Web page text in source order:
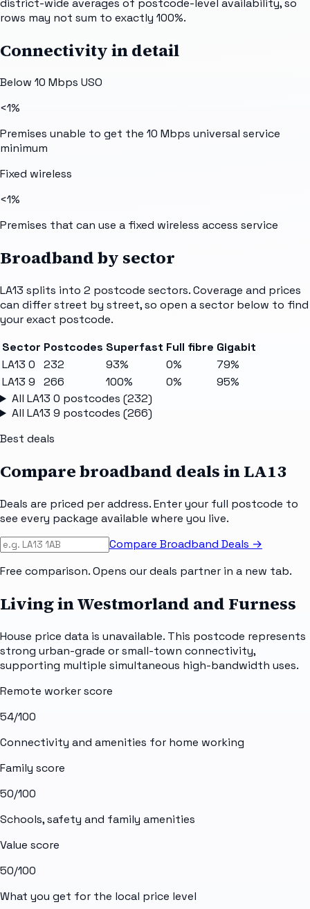
rows may not sum to exactly 100%.
Connectivity in detail
Below 10 Mbps USO
<1%
Premises unable to get the 10 Mbps universal service
minimum
Fixed wireless
<1%
Premises that can use a fixed wireless access service
Broadband by sector
LA13 splits into 2 postcode sectors. Coverage and prices
can differ street by street, so open a sector below to find
your exact postcode.
Sector Postcodes Superfast Full fibre Gigabit
LA13 0
232 93% 0%
79%
LA13 9
266 100% 0%
95%
All LA13 0 postcodes (232)
All LA13 9 postcodes (266)
Best deals
Compare broadband deals inLA13
Deals are priced per address. Enter your full postcode to
see every package available where you live.
Compare Broadband Deals →
Free comparison. Opens our deals partner in a new tab.
Living in Westmorland and Furness
House price data is unavailable. This postcode represents
strong urban-grade or small-town connectivity,
supporting multiple simultaneous high-bandwidth uses.
Remote worker score
54/100
Connectivity and amenities for home working
Family score
50/100
Schools, safety and family amenities
Value score
50/100
What you get for the local price level